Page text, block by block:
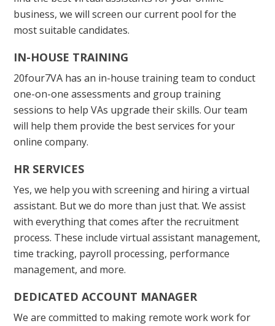
business, we will screen our current pool for the
most suitable candidates.
IN-HOUSE TRAINING
20four7VA has an in-house training team to conduct
one-on-one assessments and group training
sessions to help VAs upgrade their skills. Our team
will help them provide the best services for your
online company.
HR SERVICES
Yes, we help you with screening and hiring a virtual
assistant. But we do more than just that. We assist
with everything that comes after the recruitment
process. These include virtual assistant management,
time tracking, payroll processing, performance
management, and more.
DEDICATED ACCOUNT MANAGER
We are committed to making remote work work for